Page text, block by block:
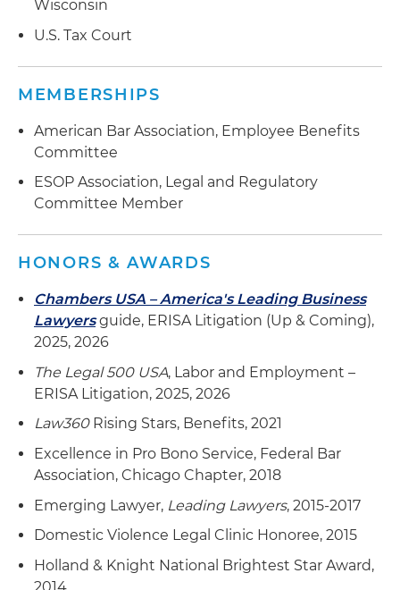
plan
Wisconsin
U.S. Tax Court
MEMBERSHIPS
American Bar Association, Employee Benefits
Committee
ESOP Association, Legal and Regulatory
Committee Member
HONORS & AWARDS
Chambers USA – America's Leading Business
Lawyersguide, ERISA Litigation (Up & Coming),
2025, 2026
The Legal 500 USA, Labor and Employment –
ERISA Litigation, 2025, 2026
Law360Rising Stars, Benefits, 2021
Excellence in Pro Bono Service, Federal Bar
Association, Chicago Chapter, 2018
Emerging Lawyer, Leading Lawyers, 2015-2017
Domestic Violence Legal Clinic Honoree, 2015
Holland & Knight National Brightest Star Award,
2014